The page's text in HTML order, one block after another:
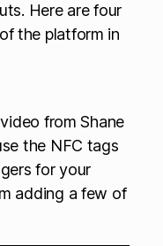
Here are four
the platform in
from Shane
the NFC tags
for your
adding a few of